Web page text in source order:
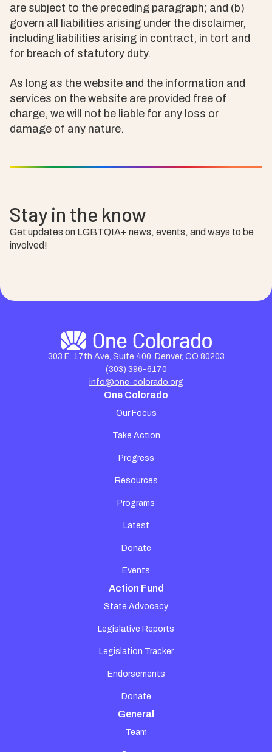
are subject to the preceding paragraph; and (b)
govern all liabilities arising under the disclaimer,
including liabilities arising in contract, in tort and
for breach of statutory duty.
As long as the website and the information and
services on the website are provided free of
charge, we will not be liable for any loss or
damage of any nature.
Stay in the know
Get updates on LGBTQIA+ news, events, and ways to be
involved!
303 E. 17th Ave, Suite 400, Denver, CO 80203
(303) 396-6170
info@one-colorado.org
One Colorado
Our Focus
Take Action
Progress
Resources
Programs
Latest
Donate
Events
Action Fund
State Advocacy
Legislative Reports
Legislation Tracker
Endorsements
Donate
General
Team